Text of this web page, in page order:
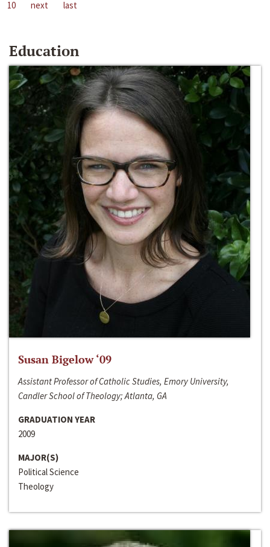
10
next last
Education
Susan Bigelow ‘09
Assistant Professor of Catholic Studies, Emory University,
Candler School of Theology; Atlanta, GA
GRADUATION YEAR
2009
MAJOR(S)
Political Science
Theology